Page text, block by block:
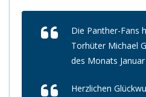
Die Panther-Fans
Torhüter Michael
des Monats
Herzlichen